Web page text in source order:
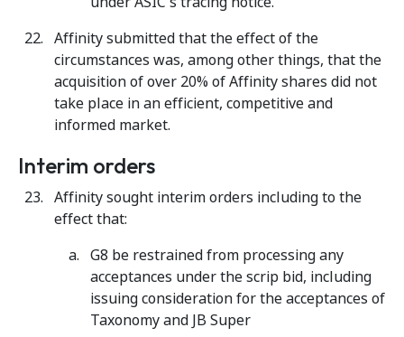
Affinity submitted that the effect of the
circumstances was, among other things, that the
acquisition of over 20% of Affinity shares did not
take place in an efficient, competitive and
informed market.
Interim orders
Affinity sought interim orders including to the
effect that:
G8 be restrained from processing any
acceptances under the scrip bid, including
issuing consideration for the acceptances of
Taxonomy and JB Super